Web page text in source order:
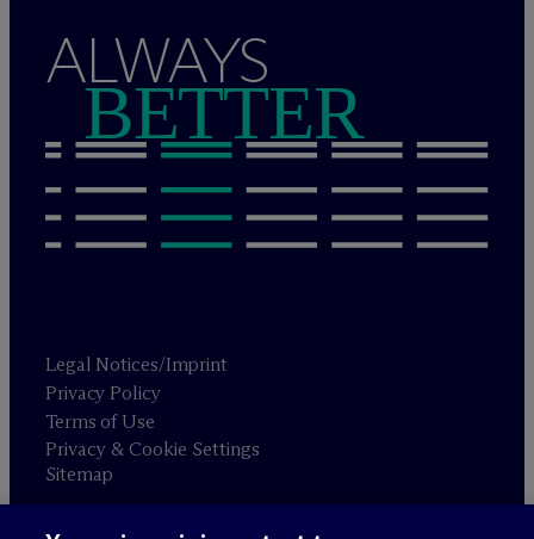
ALWAYS
BETTER
Legal Notices/Imprint
Privacy Policy
Terms of Use
Privacy & Cookie Settings
Sitemap